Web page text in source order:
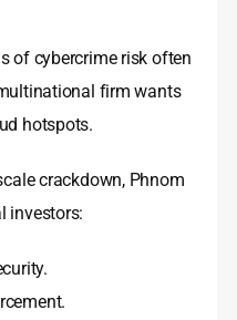
of cybercrime risk often
firm wants
hotspots.
crackdown, Phnom
investors: